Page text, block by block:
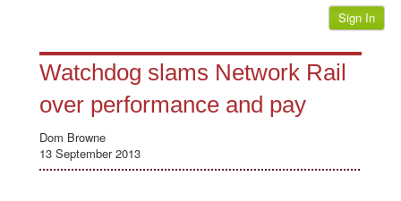
Sign In
Watchdog slams Network Rail
over performance and pay
Dom Browne
13 September 2013